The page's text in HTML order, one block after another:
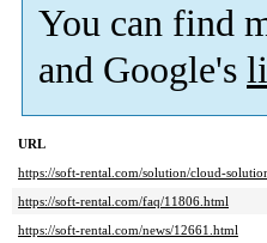
You can find
and Google's
URL
https://soft-rental.com/solution/cloud-
https://soft-rental.com/faq/11806.html
https://soft-rental.com/news/12661.html